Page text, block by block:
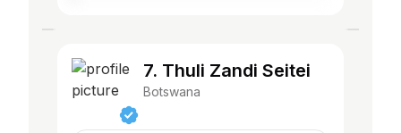
7. Thuli Zandi Seitei
Botswana